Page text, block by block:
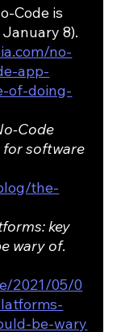
Code is
8).
no-
app-
of-doing-
Code
for software
the-
key
wary of.
2021/05/0
be-wary